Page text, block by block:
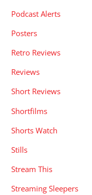
Podcast Alerts
Posters
Retro Reviews
Reviews
Short Reviews
Shortfilms
Shorts Watch
Stills
Stream This
Streaming Sleepers